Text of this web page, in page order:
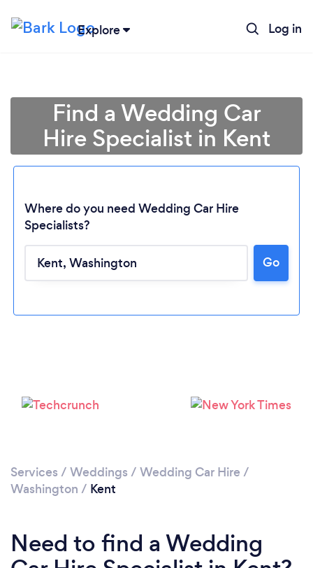
Explore Log in
Loading...
Please wait ...
Find a Wedding Car
Hire Specialist in Kent
Where do you need Wedding Car Hire
Specialists?
Go
Services / Weddings / Wedding Car Hire /
Washington / Kent
Need to find a Wedding